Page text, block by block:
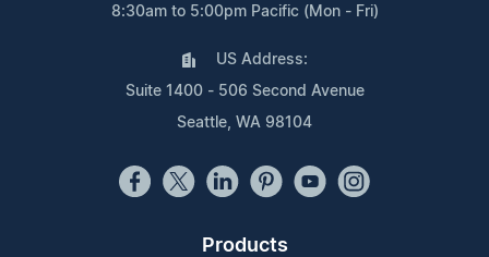
8:30am to 5:00pm Pacific (Mon - Fri)
US Address:
Suite 1400 - 506 Second Avenue
Seattle, WA 98104
Products